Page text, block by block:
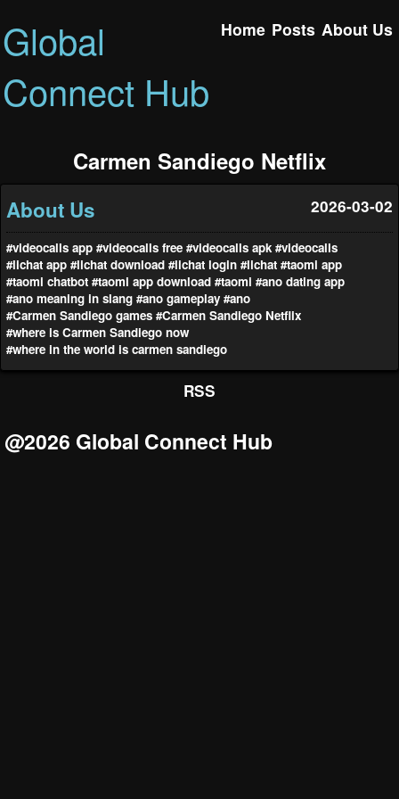
Global
Connect Hub
Home Posts About Us
Carmen Sandiego Netflix
About Us 2026-03-02
#videocalls app #videocalls free #videocalls apk #videocalls
#lichat app #lichat download #lichat login #lichat #taomi app
#taomi chatbot #taomi app download #taomi #ano dating app
#ano meaning in slang #ano gameplay #ano
#Carmen Sandiego games #Carmen Sandiego Netflix
#where is Carmen Sandiego now
#where in the world is carmen sandiego
RSS
@2026 Global Connect Hub